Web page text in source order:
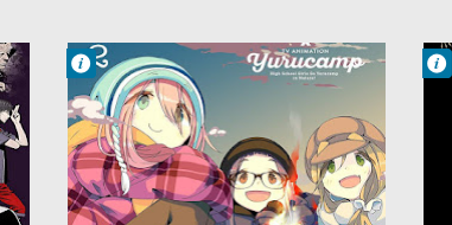
Francisco IV
8:31 AM
No Comment
Comedy
Slice of Life
Yuru Camp△